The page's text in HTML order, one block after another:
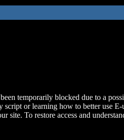
temporarily blocked due to a
script or learning how to better use
site. To restore access and